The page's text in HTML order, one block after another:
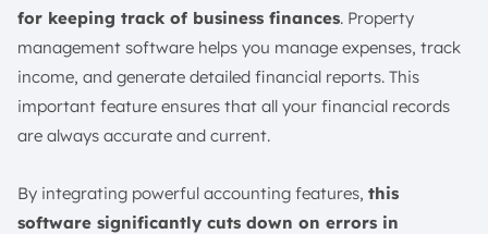
for keeping track of business finances. Property
management software helps you manage expenses, track
income, and generate detailed financial reports. This
important feature ensures that all your financial records
are always accurate and current.
By integrating powerful accounting features, this
software significantly cuts down on errors in